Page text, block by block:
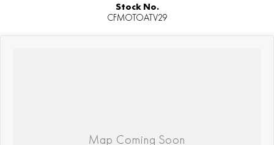
Stock No.
CFMOTOATV29